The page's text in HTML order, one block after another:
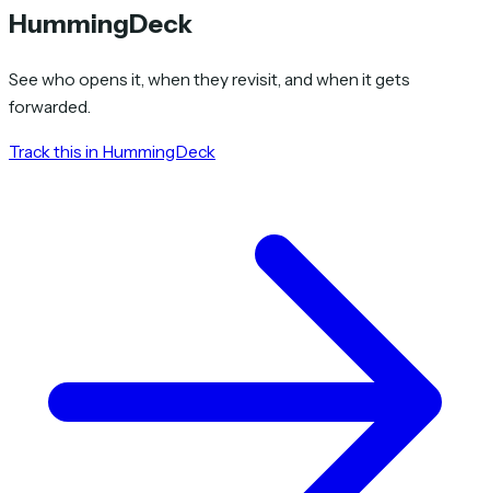
HummingDeck
See who opens it, when they revisit, and when it gets
forwarded.
Track this in HummingDeck